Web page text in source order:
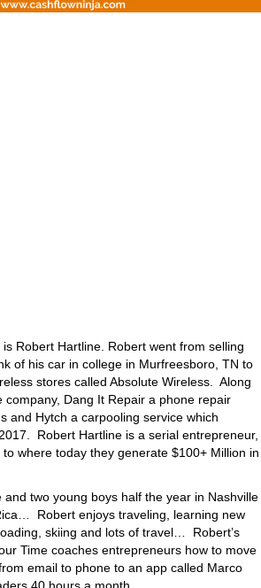
Robert Hartline. Robert went from selling
of his car in college in Murfreesboro, TN to
stores called Absolute Wireless. Along
company, Dang It Repair a phone repair
and Hytch a carpooling service which
Robert Hartline is a serial entrepreneur,
where today they generate $100+ Million in
and two young boys half the year in Nashville
Robert enjoys traveling, learning new
skiing and lots of travel… Robert’s
Time coaches entrepreneurs how to move
email to phone to an app called Marco